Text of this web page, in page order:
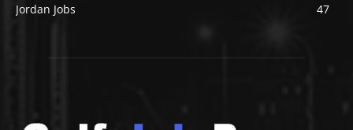
Jordan Jobs
47